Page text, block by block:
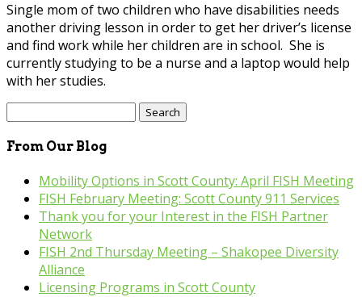
Single mom of two children who have disabilities needs
another driving lesson in order to get her driver’s license
and find work while her children are in school. She is
currently studying to be a nurse and a laptop would help
with her studies.
From Our Blog
Mobility Options in Scott County: April FISH Meeting
FISH February Meeting: Scott County 911 Services
Thank you for your Interest in the FISH Partner
Network
FISH 2nd Thursday Meeting – Shakopee Diversity
Alliance
Licensing Programs in Scott County